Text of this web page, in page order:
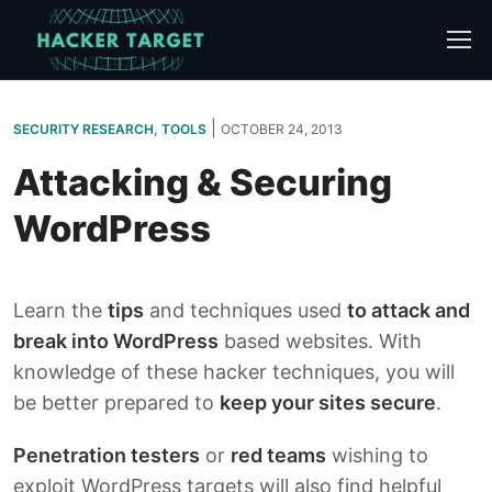
content
SECURITY RESEARCH, TOOLS OCTOBER 24, 2013
Attacking & Securing
WordPress
Learn the tips and techniques used to attack and
break into WordPress based websites. With
knowledge of these hacker techniques, you will
be better prepared to keep your sites secure.
Penetration testers or red teams wishing to
exploit WordPress targets will also find helpful